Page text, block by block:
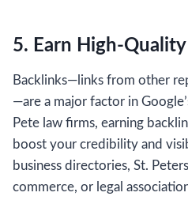
5. Earn High-
Backlinks—links from other
—are a major factor in
Pete law firms, earning
boost your credibility and
business directories, St.
commerce, or legal